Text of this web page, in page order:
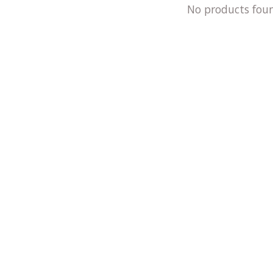
No products